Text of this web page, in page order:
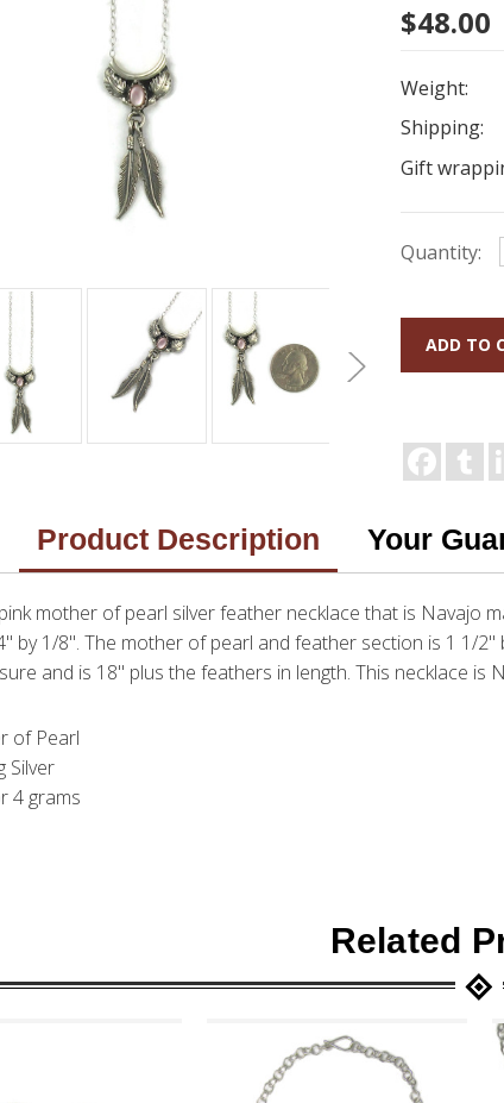
$48.00
Weight:
Shipping:
Gift
Current
Quantity:
Product Description Your
mother of pearl silver feather necklace that is Navajo
by 1/8". The mother of pearl and feather section is 1 1/
and is 18" plus the feathers in length. This necklace is
of Pearl
Silver
4 grams
Related